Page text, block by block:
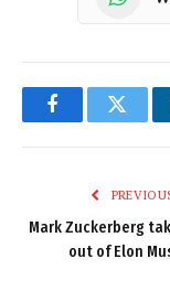
Facebook
Mark Zuckerberg
out of Elon